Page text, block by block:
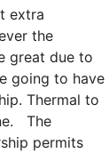
extra
the
great due to
going to have
Thermal to
The
permits